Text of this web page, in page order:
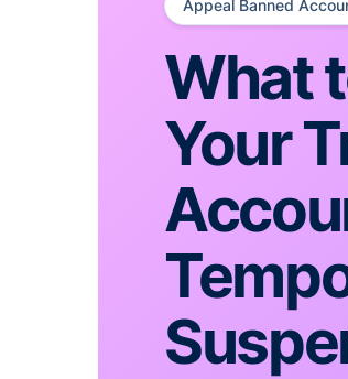
Appeal Banned
What
Your